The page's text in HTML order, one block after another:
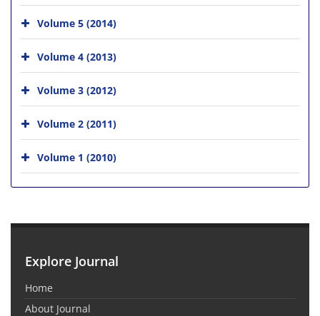
Volume 5 (2014)
Volume 4 (2013)
Volume 3 (2012)
Volume 2 (2011)
Volume 1 (2010)
Explore Journal
Home
About Journal